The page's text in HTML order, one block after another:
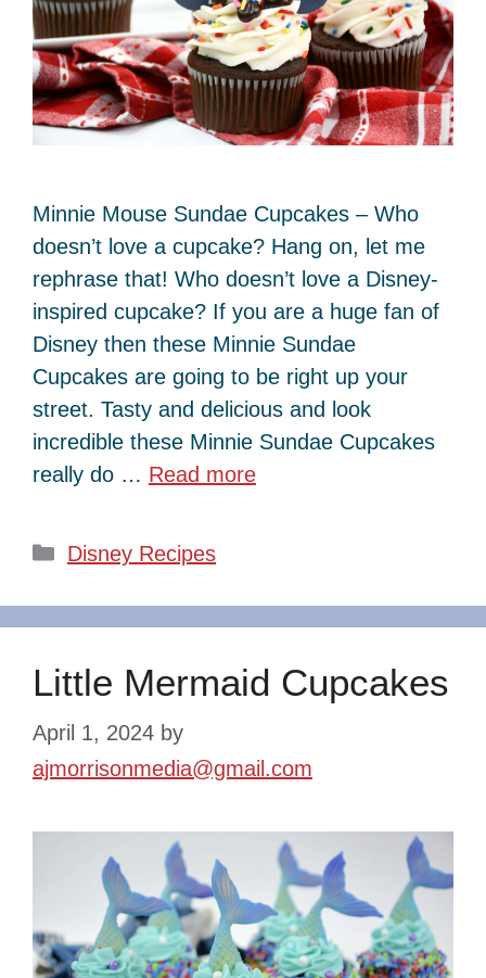
Minnie Mouse Sundae Cupcakes – Who
doesn’t love a cupcake? Hang on, let me
rephrase that! Who doesn’t love a Disney-
inspired cupcake? If you are a huge fan of
Disney then these Minnie Sundae
Cupcakes are going to be right up your
street. Tasty and delicious and look
incredible these Minnie Sundae Cupcakes
really do … Read more
Categories
Disney Recipes
Little Mermaid Cupcakes
April 1, 2024 by
ajmorrisonmedia@gmail.com